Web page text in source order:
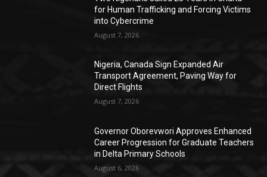
for Human Trafficking and Forcing Victims
into Cybercrime
August 7, 2026
Nigeria, Canada Sign Expanded Air
Transport Agreement, Paving Way for
Direct Flights
August 7, 2026
Governor Oborevwori Approves Enhanced
Career Progression for Graduate Teachers
in Delta Primary Schools
August 6, 2026